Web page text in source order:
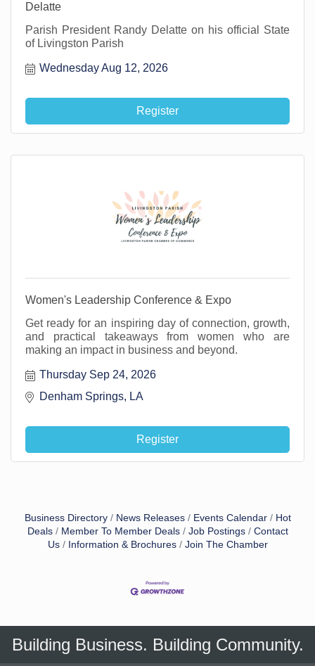
Delatte
Parish President Randy Delatte on his official State
of Livingston Parish
Wednesday Aug 12, 2026
Register
Women's Leadership Conference & Expo
Get ready for an inspiring day of connection, growth,
and practical takeaways from women who are
making an impact in business and beyond.
Thursday Sep 24, 2026
Denham Springs, LA
Register
Business Directory News Releases Events Calendar
Hot
Deals
Member To Member Deals Job Postings
Contact
Us
Information & Brochures Join The Chamber
Building Business. Building Community.